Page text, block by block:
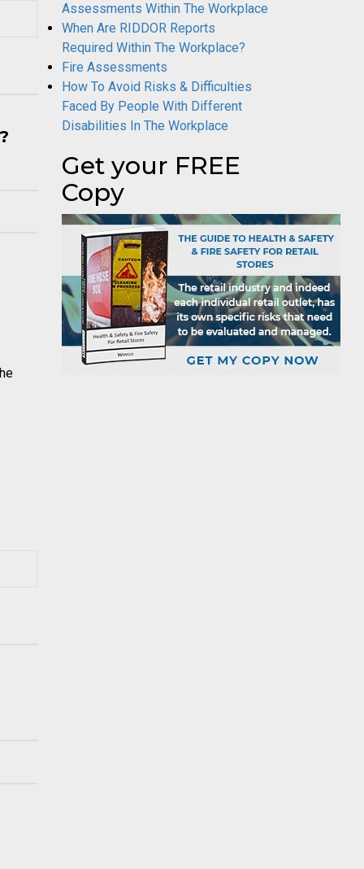
Assessments Within The Workplace
When Are RIDDOR Reports
Required Within The Workplace?
Fire Assessments
How To Avoid Risks & Difficulties
Faced By People With Different
Disabilities In The Workplace
Get your FREE
Copy